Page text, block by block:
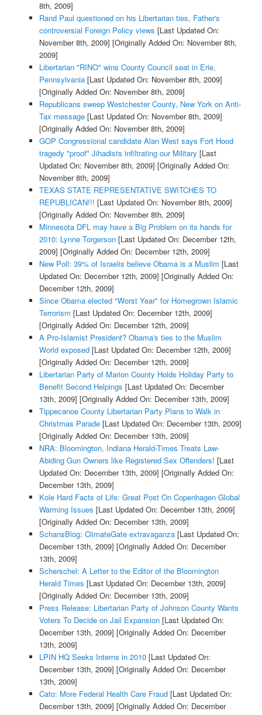
8th, 2009]
Rand Paul questioned on his Libertarian ties, Father's
controversial Foreign Policy views [Last Updated On:
November 8th, 2009] [Originally Added On: November 8th,
2009]
Libertarian "RINO" wins County Council seat in Erie,
Pennsylvania[Last Updated On: November 8th, 2009]
[Originally Added On: November 8th, 2009]
Republicans sweep Westchester County, New York on Anti-
Tax message[Last Updated On: November 8th, 2009]
[Originally Added On: November 8th, 2009]
GOP Congressional candidate Alan West says Fort Hood
tragedy "proof" Jihadists infiltrating our Military [Last
Updated On: November 8th, 2009] [Originally Added On:
November 8th, 2009]
TEXAS STATE REPRESENTATIVE SWITCHES TO
REPUBLICAN!!! [Last Updated On: November 8th, 2009]
[Originally Added On: November 8th, 2009]
Minnesota DFL may have a Big Problem on its hands for
2010: Lynne Torgerson[Last Updated On: December 12th,
2009] [Originally Added On: December 12th, 2009]
New Poll: 39% of Israelis believe Obama is a Muslim [Last
Updated On: December 12th, 2009] [Originally Added On:
December 12th, 2009]
Since Obama elected "Worst Year" for Homegrown Islamic
Terrorism [Last Updated On: December 12th, 2009]
[Originally Added On: December 12th, 2009]
A Pro-Islamist President? Obama's ties to the Muslim
World exposed[Last Updated On: December 12th, 2009]
[Originally Added On: December 12th, 2009]
Libertarian Party of Marion County Holds Holiday Party to
Benefit Second Helpings [Last Updated On: December
13th, 2009] [Originally Added On: December 13th, 2009]
Tippecanoe County Libertarian Party Plans to Walk in
Christmas Parade[Last Updated On: December 13th, 2009]
[Originally Added On: December 13th, 2009]
NRA: Bloomington, Indiana Herald-Times Treats Law-
Abiding Gun Owners like Registered Sex Offenders! [Last
Updated On: December 13th, 2009] [Originally Added On:
December 13th, 2009]
Kole Hard Facts of Life: Great Post On Copenhagen Global
Warming Issues [Last Updated On: December 13th, 2009]
[Originally Added On: December 13th, 2009]
SchansBlog: ClimateGate extravaganza[Last Updated On:
December 13th, 2009] [Originally Added On: December
13th, 2009]
Scherschel: A Letter to the Editor of the Bloomington
Herald Times [Last Updated On: December 13th, 2009]
[Originally Added On: December 13th, 2009]
Press Release: Libertarian Party of Johnson County Wants
Voters To Decide on Jail Expansion[Last Updated On:
December 13th, 2009] [Originally Added On: December
13th, 2009]
LPIN HQ Seeks Interns in 2010[Last Updated On:
December 13th, 2009] [Originally Added On: December
13th, 2009]
Cato: More Federal Health Care Fraud[Last Updated On:
December 13th, 2009] [Originally Added On: December